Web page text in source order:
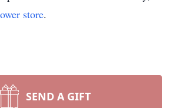
store.
SEND A GIFT